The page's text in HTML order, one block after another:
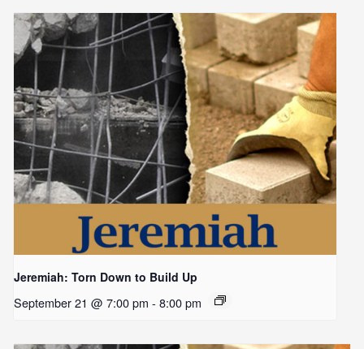
Jeremiah: Torn Down to Build Up
September 21 @ 7:00 pm - 8:00 pm